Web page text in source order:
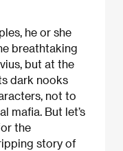
he or she
breathtaking
but at the
dark nooks
not to
mafia. But let’s
the
story of